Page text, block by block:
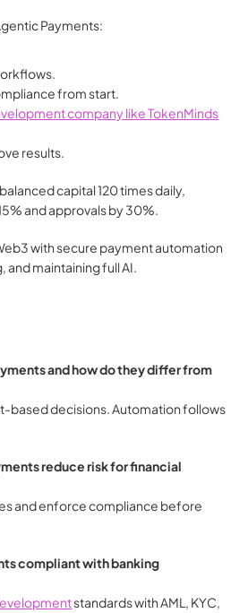
Payments:
from start.
company like TokenMinds
results.
capital 120 times daily,
and approvals by 30%.
with secure payment automation
and maintaining full AI.
and how do they differ from
based decisions. Automation follows
reduce risk for financial
and enforce compliance before
compliant with banking
standards with AML, KYC,